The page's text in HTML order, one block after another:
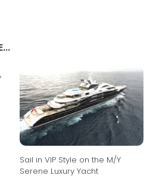
Sail in VIP Style on the M/Y
Serene Luxury Yacht